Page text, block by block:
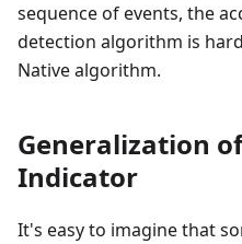
sequence of events, the
detection algorithm is
Native algorithm.
Generalization
Indicator
It's easy to imagine that